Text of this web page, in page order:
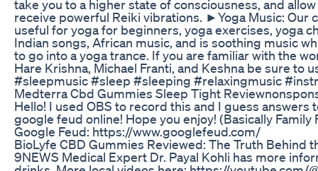
take you to a higher state of consciousness, and
receive powerful Reiki vibrations. ►Yoga Music: Our
useful for yoga for beginners, yoga exercises, yoga
Indian songs, African music, and is soothing music
to go into a yoga trance. If you are familiar with the
Hare Krishna, Michael Franti, and Keshna be sure to
#sleepmusic #sleep #sleeping #relaxingmusic
Medterra Cbd Gummies Sleep Tight
Hello! I used OBS to record this and I guess answers
google feud online! Hope you enjoy! (Basically Family
Google Feud: https://www.googlefeud.com/
BioLyfe CBD Gummies Reviewed: The Truth Behind
9NEWS Medical Expert Dr. Payal Kohli has more